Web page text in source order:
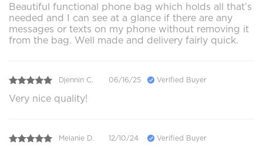
Beautiful functional phone bag which holds all that’s
needed and I can see at a glance if there are any
messages or texts on my phone without removing it
from the bag. Well made and delivery fairly quick.
Djennin C. 06/16/25 Verified Buyer
Very nice quality!
Melanie D. 12/10/24 Verified Buyer